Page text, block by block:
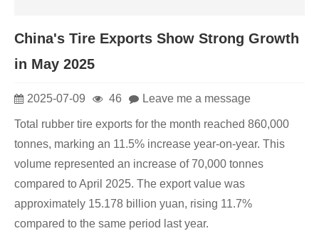
China's Tire Exports Show Strong Growth
in May 2025
2025-07-09 46 Leave me a message
Total rubber tire exports for the month reached 860,000
tonnes, marking an 11.5% increase year-on-year. This
volume represented an increase of 70,000 tonnes
compared to April 2025. The export value was
approximately 15.178 billion yuan, rising 11.7%
compared to the same period last year.